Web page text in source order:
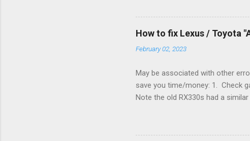
enough wires for heat-only
they disconnected the G (fan)
(fan) wire at the thermostat.
controlled its own fan. No
How to fix Lexus / Toyota
February 02, 2023
May be associated with other
save you time/money: 1. Check
Note the old RX330s had a
sees that the pressure in the
min, then reconnect and start. •